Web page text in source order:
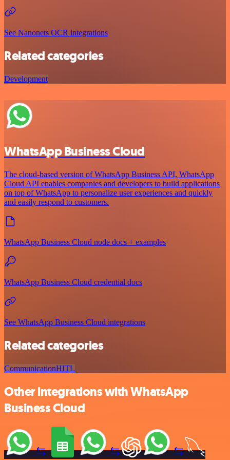
See Nanonets OCR integrations
Related categories
Development
WhatsApp Business Cloud
The cloud-based version of WhatsApp Business API, WhatsApp
Cloud API enables companies and developers to build applications
on top of WhatsApp to personalize user experiences and quickly
and easily respond to customers.
WhatsApp Business Cloud node docs + examples
WhatsApp Business Cloud credential docs
See WhatsApp Business Cloud integrations
Related categories
CommunicationHITL
Other integrations with WhatsApp
Business Cloud